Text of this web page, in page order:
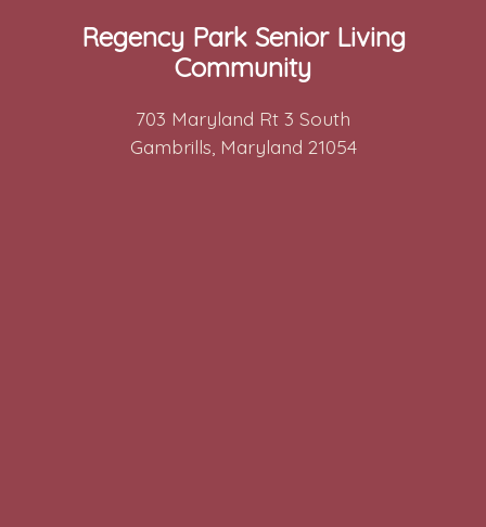
Regency Park Senior Living
Community
703 Maryland Rt 3 South
Gambrills, Maryland 21054